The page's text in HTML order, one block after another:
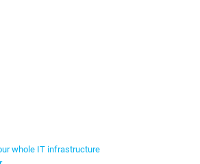
whole IT infrastructure